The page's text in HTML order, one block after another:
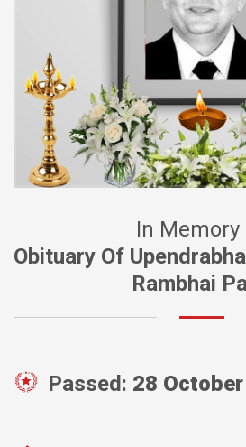
In Memory
Obituary Of
Rambhai
Passed: 28